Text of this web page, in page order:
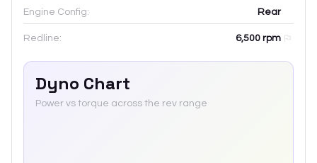
Engine Config: Rear
Redline: 6,500 rpm
Dyno Chart
Power vs torque across the rev range